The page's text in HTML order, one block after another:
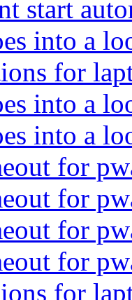
start
into a
for
into a
into a
for
for
for
for
for